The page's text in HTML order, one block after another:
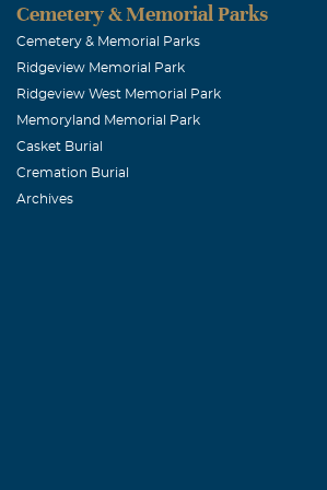
Cemetery & Memorial Parks
Cemetery & Memorial Parks
Ridgeview Memorial Park
Ridgeview West Memorial Park
Memoryland Memorial Park
Casket Burial
Cremation Burial
Archives